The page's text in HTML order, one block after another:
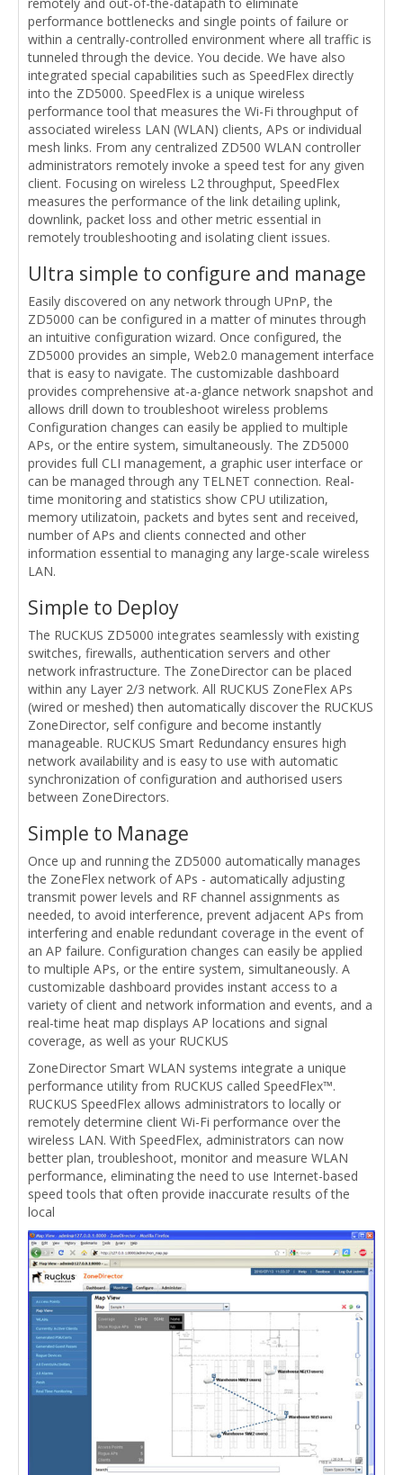
performance bottlenecks and single points of failure or
within a centrally-controlled environment where all traffic is
tunneled through the device. You decide. We have also
integrated special capabilities such as SpeedFlex directly
into the ZD5000. SpeedFlex is a unique wireless
performance tool that measures the Wi-Fi throughput of
associated wireless LAN (WLAN) clients, APs or individual
mesh links. From any centralized ZD500 WLAN controller
administrators remotely invoke a speed test for any given
client. Focusing on wireless L2 throughput, SpeedFlex
measures the performance of the link detailing uplink,
downlink, packet loss and other metric essential in
remotely troubleshooting and isolating client issues.
Ultra simple to configure and manage
Easily discovered on any network through UPnP, the
ZD5000 can be configured in a matter of minutes through
an intuitive configuration wizard. Once configured, the
ZD5000 provides an simple, Web2.0 management interface
that is easy to navigate. The customizable dashboard
provides comprehensive at-a-glance network snapshot and
allows drill down to troubleshoot wireless problems
Configuration changes can easily be applied to multiple
APs, or the entire system, simultaneously. The ZD5000
provides full CLI management, a graphic user interface or
can be managed through any TELNET connection. Real-
time monitoring and statistics show CPU utilization,
memory utilizatoin, packets and bytes sent and received,
number of APs and clients connected and other
information essential to managing any large-scale wireless
LAN.
Simple to Deploy
The RUCKUS ZD5000 integrates seamlessly with existing
switches, firewalls, authentication servers and other
network infrastructure. The ZoneDirector can be placed
within any Layer 2/3 network. All RUCKUS ZoneFlex APs
(wired or meshed) then automatically discover the RUCKUS
ZoneDirector, self configure and become instantly
manageable. RUCKUS Smart Redundancy ensures high
network availability and is easy to use with automatic
synchronization of configuration and authorised users
between ZoneDirectors.
Simple to Manage
Once up and running the ZD5000 automatically manages
the ZoneFlex network of APs - automatically adjusting
transmit power levels and RF channel assignments as
needed, to avoid interference, prevent adjacent APs from
interfering and enable redundant coverage in the event of
an AP failure. Configuration changes can easily be applied
to multiple APs, or the entire system, simultaneously. A
customizable dashboard provides instant access to a
variety of client and network information and events, and a
real-time heat map displays AP locations and signal
coverage, as well as your RUCKUS
ZoneDirector Smart WLAN systems integrate a unique
performance utility from RUCKUS called SpeedFlex™.
RUCKUS SpeedFlex allows administrators to locally or
remotely determine client Wi-Fi performance over the
wireless LAN. With SpeedFlex, administrators can now
better plan, troubleshoot, monitor and measure WLAN
performance, eliminating the need to use Internet-based
speed tools that often provide inaccurate results of the
local